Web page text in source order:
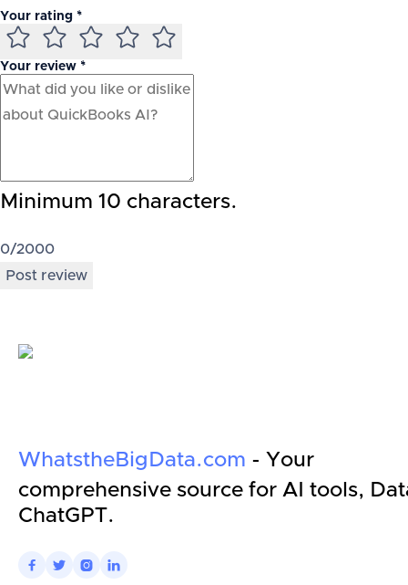
Your rating *
Your review *
Minimum 10 characters.
0/2000
Post review
WhatstheBigData.com - Your
comprehensive source for AI tools,
ChatGPT.
   